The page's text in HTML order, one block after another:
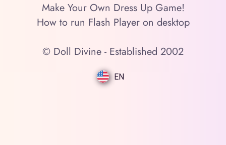
Make Your Own Dress Up Game!
How to run Flash Player on desktop
© Doll Divine - Established 2002
EN